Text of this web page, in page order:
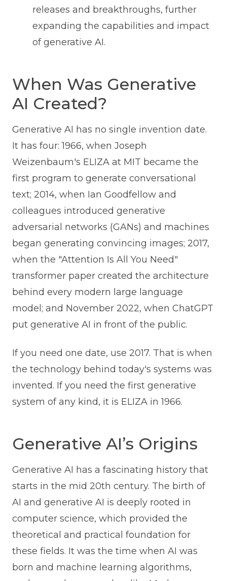
releases and breakthroughs, further
expanding the capabilities and impact
of generative AI.
When Was Generative
AI Created?
Generative AI has no single invention date.
It has four: 1966, when Joseph
Weizenbaum's ELIZA at MIT became the
first program to generate conversational
text; 2014, when Ian Goodfellow and
colleagues introduced generative
adversarial networks (GANs) and machines
began generating convincing images; 2017,
when the "Attention Is All You Need"
transformer paper created the architecture
behind every modern large language
model; and November 2022, when ChatGPT
put generative AI in front of the public.
If you need one date, use 2017. That is when
the technology behind today's systems was
invented. If you need the first generative
system of any kind, it is ELIZA in 1966.
Generative AI’s Origins
Generative AI has a fascinating history that
starts in the mid 20th century. The birth of
AI and generative AI is deeply rooted in
computer science, which provided the
theoretical and practical foundation for
these fields. It was the time when AI was
born and machine learning algorithms,